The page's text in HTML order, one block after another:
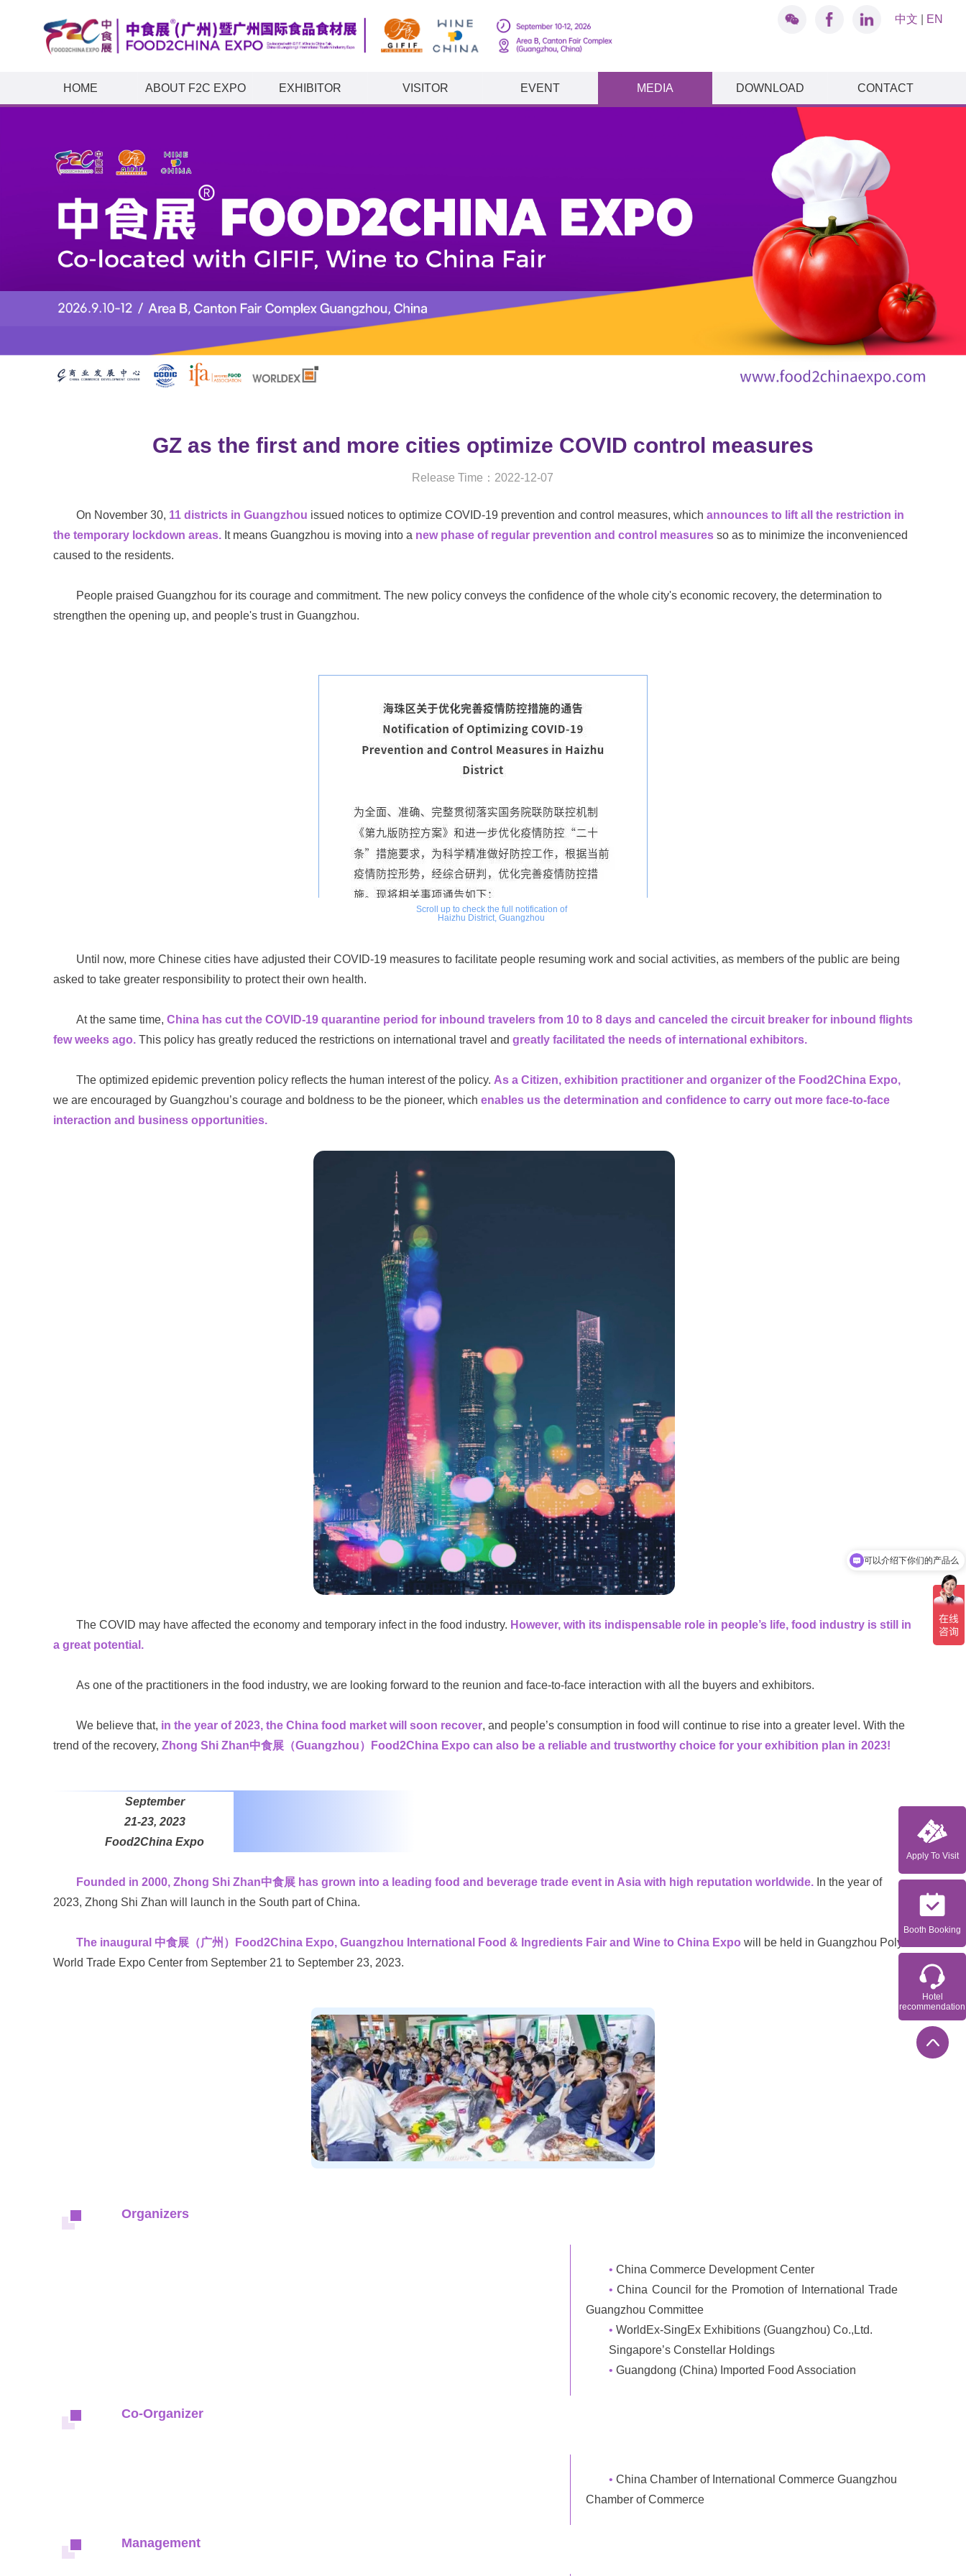
中文 EN
HOME ABOUT F2C EXPO EXHIBITOR VISITOR EVENT MEDIA DOWNLOAD CONTACT
GZ as the first and more cities optimize COVID control measures
Release Time：2022-12-07
On November 30, 11 districts in Guangzhou issued notices to optimize COVID-19 prevention and control measures, which announces to lift all the restriction in
the temporary lockdown areas.It means Guangzhou is moving into a new phase of regular prevention and control measuresso as to minimize the inconvenienced
caused to the residents.
People praised Guangzhou for its courage and commitment. The new policy conveys the confidence of the whole city's economic recovery, the determination to
strengthen the opening up, and people's trust in Guangzhou.
Scroll up to check the full notification of
Haizhu District, Guangzhou
Until now, more Chinese cities have adjusted their COVID-19 measures to facilitate people resuming work and social activities, as members of the public are being
asked to take greater responsibility to protect their own health.
At the same time, China has cut the COVID-19 quarantine period for inbound travelers from 10 to 8 days and canceled the circuit breaker for inbound flights
few weeks ago.This policy has greatly reduced the restrictions on international travel and greatly facilitated the needs of international exhibitors.
The optimized epidemic prevention policy reflects the human interest of the policy. As a Citizen, exhibition practitioner and organizer of the Food2China Expo,
we are encouraged by Guangzhou’s courage and boldness to be the pioneer, which enables us the determination and confidence to carry out more face-to-face
interaction and business opportunities.
The COVID may have affected the economy and temporary infect in the food industry. However, with its indispensable role in people’s life, food industry is still in
a great potential.
As one of the practitioners in the food industry, we are looking forward to the reunion and face-to-face interaction with all the buyers and exhibitors.
We believe that, in the year of 2023, the China food market will soon recover, and people’s consumption in food will continue to rise into a greater level. With the
trend of the recovery, Zhong Shi Zhan中食展（Guangzhou）Food2China Expo can also be a reliable and trustworthy choice for your exhibition plan in 2023!
September
21-23, 2023
Food2China Expo
Founded in 2000, Zhong Shi Zhan中食展 has grown into a leading food and beverage trade event in Asia with high reputation worldwide. In the year of
2023, Zhong Shi Zhan will launch in the South part of China.
The inaugural 中食展（广州）Food2China Expo, Guangzhou International Food & Ingredients Fair and Wine to China Expo will be held in Guangzhou Poly
World Trade Expo Center from September 21 to September 23, 2023.
Organizers
• China Commerce Development Center
•China Council for the Promotion of International Trade
Guangzhou Committee
• WorldEx-SingEx Exhibitions (Guangzhou) Co.,Ltd.
Singapore’s Constellar Holdings
• Guangdong (China) Imported Food Association
Co-Organizer
• China Chamber of International Commerce Guangzhou
Chamber of Commerce
Management
Apply To Visit
Booth Booking
Hotel
recommendation
可以介绍下你们的产品么